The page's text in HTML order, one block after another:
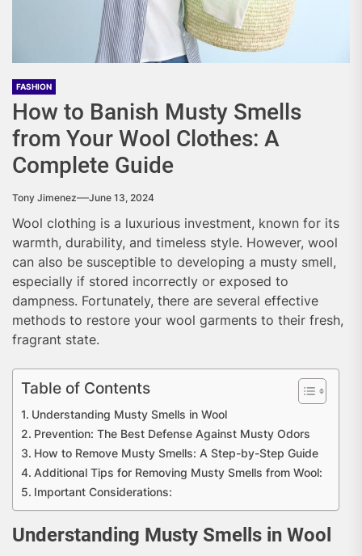
FASHION
How to Banish Musty Smells
from Your Wool Clothes: A
Complete Guide
Tony Jimenez June 13, 2024
Wool clothing is a luxurious investment, known for its
warmth, durability, and timeless style. However, wool
can also be susceptible to developing a musty smell,
especially if stored incorrectly or exposed to
dampness. Fortunately, there are several effective
methods to restore your wool garments to their fresh,
fragrant state.
Table of Contents
Understanding Musty Smells in Wool
Prevention: The Best Defense Against Musty Odors
How to Remove Musty Smells: A Step-by-Step Guide
Additional Tips for Removing Musty Smells from Wool:
Important Considerations:
Understanding Musty Smells in Wool